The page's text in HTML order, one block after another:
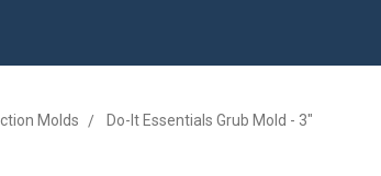
Molds Do-It Essentials Grub Mold - 3"